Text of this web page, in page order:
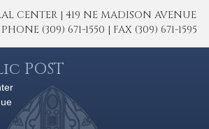
CENTER | 419 NE MADISON AVENUE
(309) 671-1550 | FAX (309) 671-1595
POST